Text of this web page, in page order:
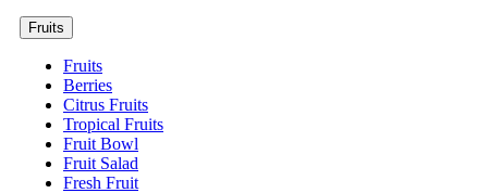
Fruits
Fruits
Berries
Citrus Fruits
Tropical Fruits
Fruit Bowl
Fruit Salad
Fresh Fruit